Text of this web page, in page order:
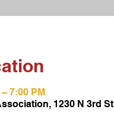
7:00 PM
1230 N 3rd